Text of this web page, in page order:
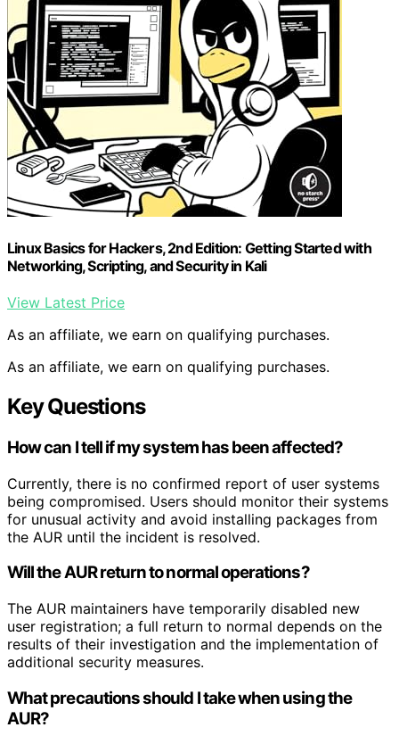
Linux Basics for Hackers, 2nd Edition: Getting Started with
Networking, Scripting, and Security in Kali
View Latest Price
As an affiliate, we earn on qualifying purchases.
As an affiliate, we earn on qualifying purchases.
Key Questions
How can I tell if my system has been affected?
Currently, there is no confirmed report of user systems
being compromised. Users should monitor their systems
for unusual activity and avoid installing packages from
the AUR until the incident is resolved.
Will the AUR return to normal operations?
The AUR maintainers have temporarily disabled new
user registration; a full return to normal depends on the
results of their investigation and the implementation of
additional security measures.
What precautions should I take when using the
AUR?